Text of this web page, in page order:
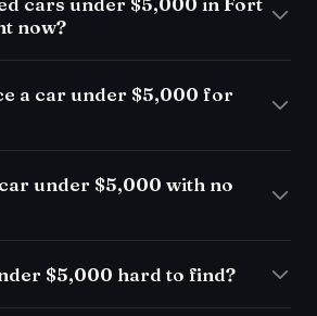
now?
a car under $5,000 for
under $5,000 with no
$5,000 hard to find?